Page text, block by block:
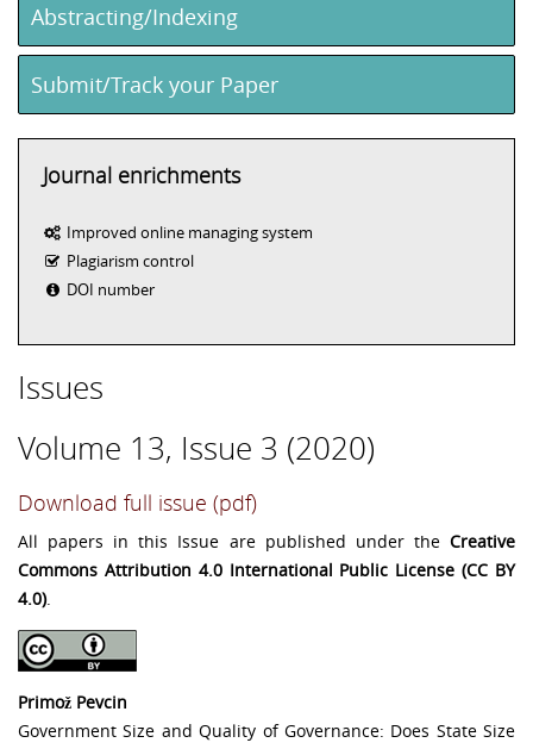
Abstracting/Indexing
Submit/Track your Paper
Journal enrichments
Improved online managing system
Plagiarism control
DOI number
Issues
Volume 13, Issue 3 (2020)
Download full issue (pdf)
All papers in this Issue are published under the Creative
Commons Attribution 4.0 International Public License (CC BY
4.0).
Primož Pevcin
Government Size and Quality of Governance: Does State Size